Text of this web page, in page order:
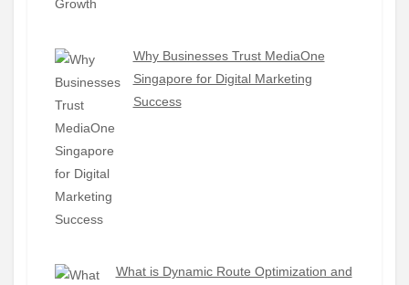
Why Businesses Trust MediaOne
Singapore for Digital Marketing
Success
What is Dynamic Route Optimization and